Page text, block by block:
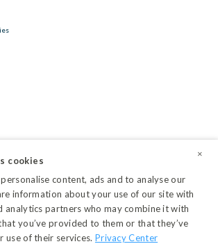
Privacy Center
×
cookies
content, ads and to analyse our
information about your use of our site with
analytics partners who may combine it with
you’ve provided to them or that they’ve
use of their services. Privacy Center